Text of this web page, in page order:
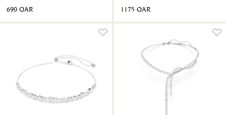
⁦690⁩ QAR ⁦1175⁩ QAR